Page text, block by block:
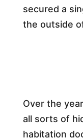
secured a
the outside
Over the
all sorts of
habitation